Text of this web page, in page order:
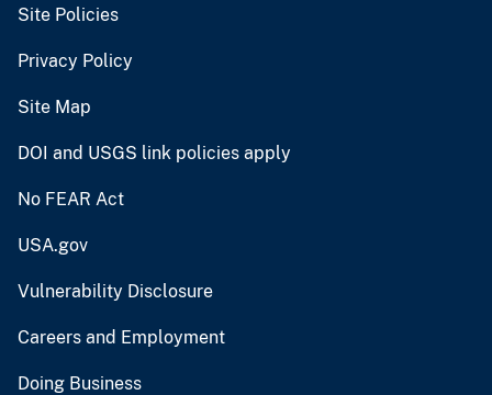
Site Policies
Privacy Policy
Site Map
DOI and USGS link policies apply
No FEAR Act
USA.gov
Vulnerability Disclosure
Careers and Employment
Doing Business